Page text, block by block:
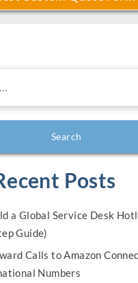
Posts
a Global Service Desk
Guide)
Calls to Amazon
Numbers